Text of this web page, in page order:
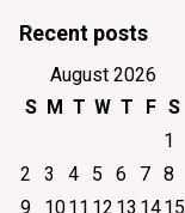
Recent posts
August 2026
S M T W T F S
1
2
3 4 5 6 7 8
9
1011 12 13 1415